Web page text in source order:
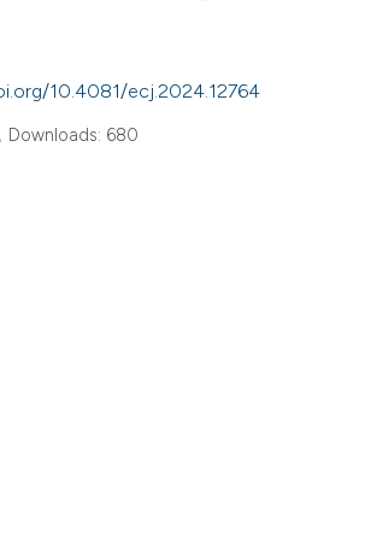
10.4081/ecj.2024.12764
Downloads: 680